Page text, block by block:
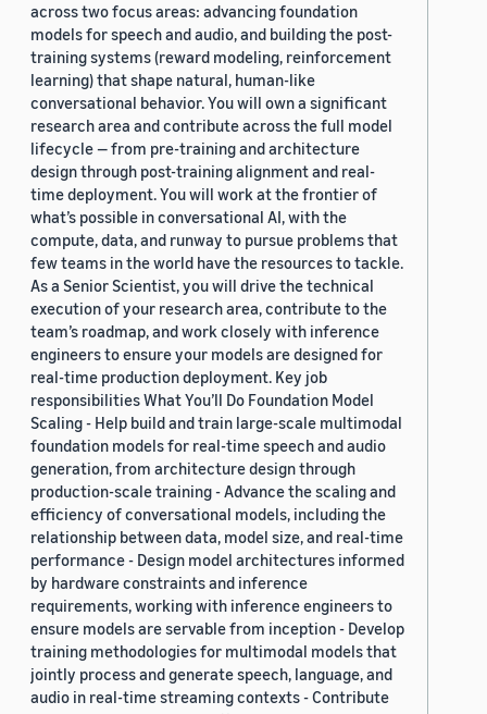
across two focus areas: advancing foundation
models for speech and audio, and building the post-
training systems (reward modeling, reinforcement
learning) that shape natural, human-like
conversational behavior. You will own a significant
research area and contribute across the full model
lifecycle — from pre-training and architecture
design through post-training alignment and real-
time deployment. You will work at the frontier of
what’s possible in conversational AI, with the
compute, data, and runway to pursue problems that
few teams in the world have the resources to tackle.
As a Senior Scientist, you will drive the technical
execution of your research area, contribute to the
team’s roadmap, and work closely with inference
engineers to ensure your models are designed for
real-time production deployment. Key job
responsibilities What You’ll Do Foundation Model
Scaling - Help build and train large-scale multimodal
foundation models for real-time speech and audio
generation, from architecture design through
production-scale training - Advance the scaling and
efficiency of conversational models, including the
relationship between data, model size, and real-time
performance - Design model architectures informed
by hardware constraints and inference
requirements, working with inference engineers to
ensure models are servable from inception - Develop
training methodologies for multimodal models that
jointly process and generate speech, language, and
audio in real-time streaming contexts - Contribute